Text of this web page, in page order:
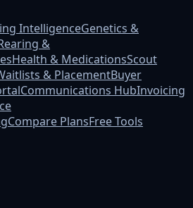
IntelligenceGenetics &
&
Health & MedicationsScout
& PlacementBuyer
Communications HubInvoicing
Compare PlansFree Tools